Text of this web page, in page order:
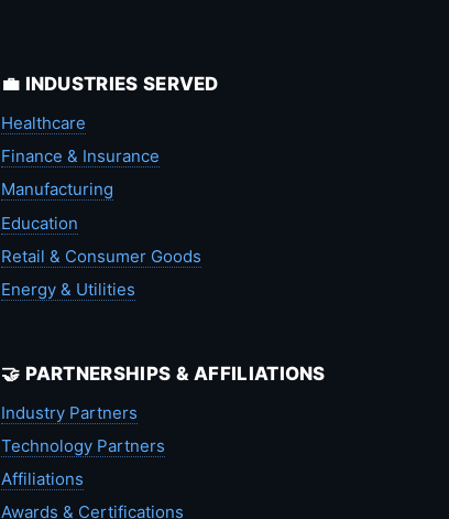
💼 INDUSTRIES SERVED
Healthcare
Finance & Insurance
Manufacturing
Education
Retail & Consumer Goods
Energy & Utilities
🤝 PARTNERSHIPS & AFFILIATIONS
Industry Partners
Technology Partners
Affiliations
Awards & Certifications